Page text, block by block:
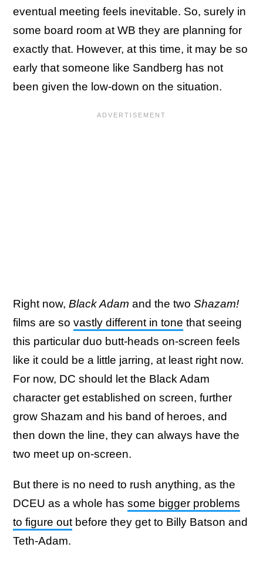
eventual meeting feels inevitable. So, surely in
some board room at WB they are planning for
exactly that. However, at this time, it may be so
early that someone like Sandberg has not
been given the low-down on the situation.
Right now, Black Adam and the two Shazam!
films are so vastly different in tone that seeing
this particular duo butt-heads on-screen feels
like it could be a little jarring, at least right now.
For now, DC should let the Black Adam
character get established on screen, further
grow Shazam and his band of heroes, and
then down the line, they can always have the
two meet up on-screen.
But there is no need to rush anything, as the
DCEU as a whole has some bigger problems
to figure outbefore they get to Billy Batson and
Teth-Adam.